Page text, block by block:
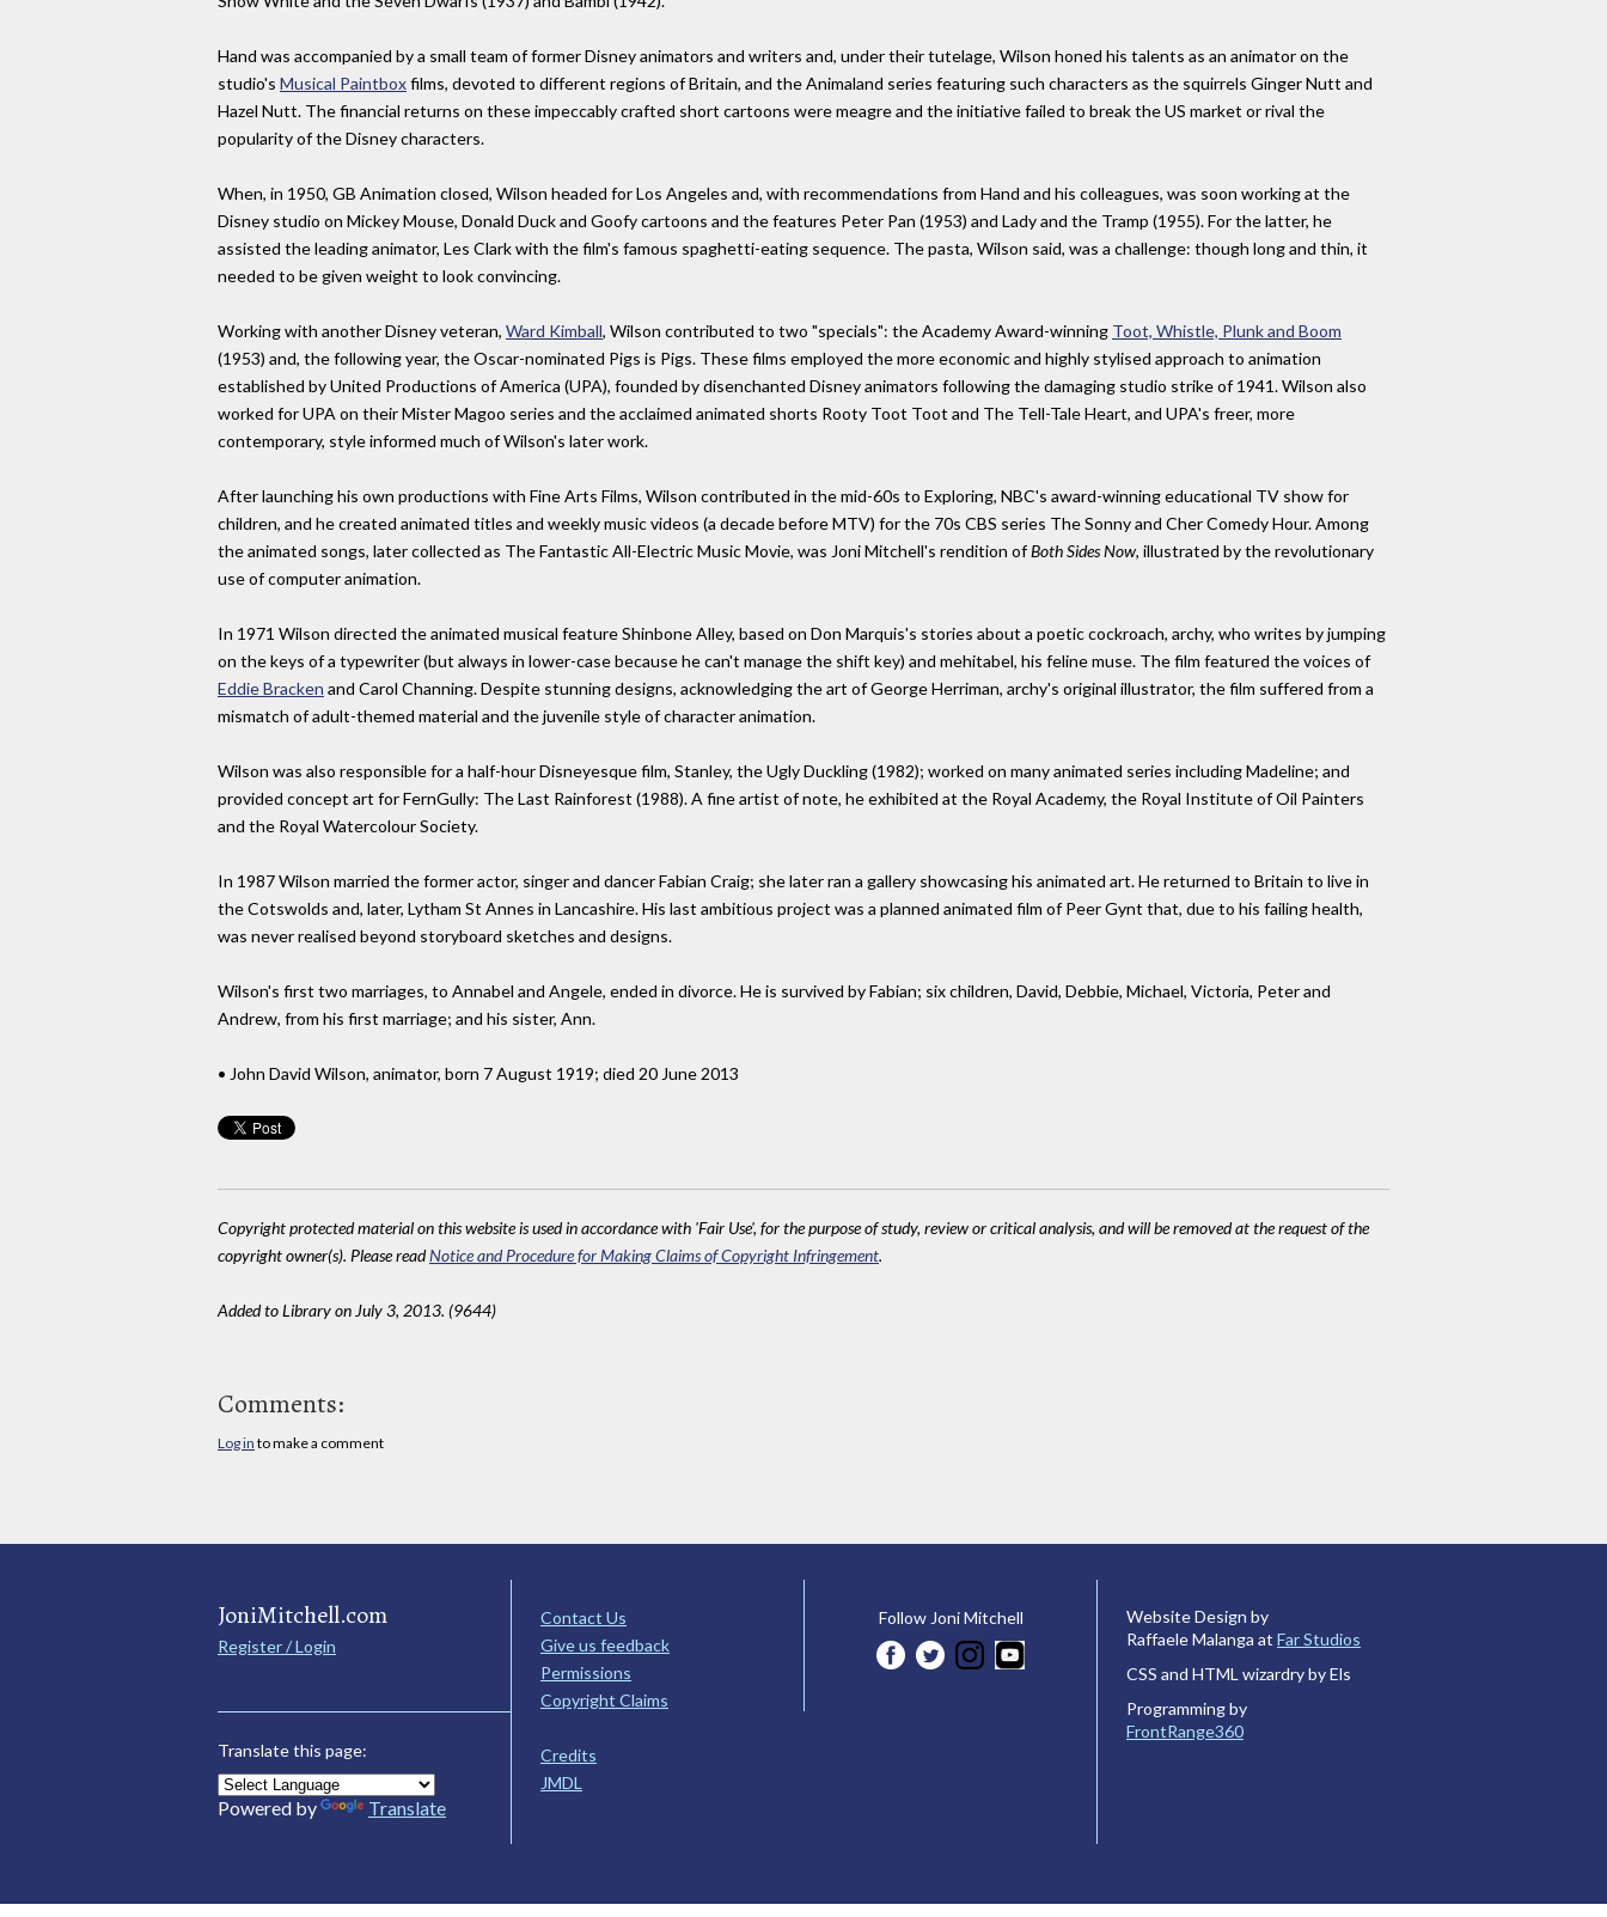
Hand was accompanied by a small team of former Disney animators and writers and, under their tutelage, Wilson honed his talents as an animator on the
studio's Musical Paintboxfilms, devoted to different regions of Britain, and the Animaland series featuring such characters as the squirrels Ginger Nutt and
Hazel Nutt. The financial returns on these impeccably crafted short cartoons were meagre and the initiative failed to break the US market or rival the
popularity of the Disney characters.
When, in 1950, GB Animation closed, Wilson headed for Los Angeles and, with recommendations from Hand and his colleagues, was soon working at the
Disney studio on Mickey Mouse, Donald Duck and Goofy cartoons and the features Peter Pan (1953) and Lady and the Tramp (1955). For the latter, he
assisted the leading animator, Les Clark with the film's famous spaghetti-eating sequence. The pasta, Wilson said, was a challenge: though long and thin, it
needed to be given weight to look convincing.
Working with another Disney veteran, Ward Kimball, Wilson contributed to two "specials": the Academy Award-winning Toot, Whistle, Plunk and Boom
(1953) and, the following year, the Oscar-nominated Pigs is Pigs. These films employed the more economic and highly stylised approach to animation
established by United Productions of America (UPA), founded by disenchanted Disney animators following the damaging studio strike of 1941. Wilson also
worked for UPA on their Mister Magoo series and the acclaimed animated shorts Rooty Toot Toot and The Tell-Tale Heart, and UPA's freer, more
contemporary, style informed much of Wilson's later work.
After launching his own productions with Fine Arts Films, Wilson contributed in the mid-60s to Exploring, NBC's award-winning educational TV show for
children, and he created animated titles and weekly music videos (a decade before MTV) for the 70s CBS series The Sonny and Cher Comedy Hour. Among
the animated songs, later collected as The Fantastic All-Electric Music Movie, was Joni Mitchell's rendition ofBoth Sides Now, illustrated by the revolutionary
use of computer animation.
In 1971 Wilson directed the animated musical feature Shinbone Alley, based on Don Marquis's stories about a poetic cockroach, archy, who writes by jumping
on the keys of a typewriter (but always in lower-case because he can't manage the shift key) and mehitabel, his feline muse. The film featured the voices of
Eddie Bracken and Carol Channing. Despite stunning designs, acknowledging the art of George Herriman, archy's original illustrator, the film suffered from a
mismatch of adult-themed material and the juvenile style of character animation.
Wilson was also responsible for a half-hour Disneyesque film, Stanley, the Ugly Duckling (1982); worked on many animated series including Madeline; and
provided concept art for FernGully: The Last Rainforest (1988). A fine artist of note, he exhibited at the Royal Academy, the Royal Institute of Oil Painters
and the Royal Watercolour Society.
In 1987 Wilson married the former actor, singer and dancer Fabian Craig; she later ran a gallery showcasing his animated art. He returned to Britain to live in
the Cotswolds and, later, Lytham St Annes in Lancashire. His last ambitious project was a planned animated film of Peer Gynt that, due to his failing health,
was never realised beyond storyboard sketches and designs.
Wilson's first two marriages, to Annabel and Angele, ended in divorce. He is survived by Fabian; six children, David, Debbie, Michael, Victoria, Peter and
Andrew, from his first marriage; and his sister, Ann.
• John David Wilson, animator, born 7 August 1919; died 20 June 2013
Copyright protected material on this website is used in accordance with 'Fair Use', for the purpose of study, review or critical analysis, and will be removed at the request of the
copyright owner(s). Please readNotice and Procedure for Making Claims of Copyright Infringement.
Added to Library on July 3, 2013. (9644)
Comments:
Log in to make a comment
JoniMitchell.com
Register / Login
Translate this page:
Powered by Translate
Contact Us
Give us feedback
Permissions
Copyright Claims
Credits
JMDL
Follow Joni Mitchell
Website Design by
Raffaele Malanga at Far Studios
CSS and HTML wizardry by Els
Programming by
FrontRange360